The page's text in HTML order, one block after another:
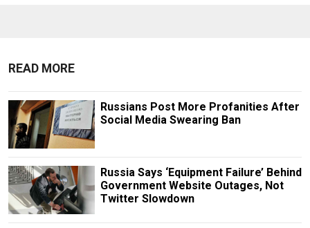
READ MORE
Russians Post More Profanities After
Social Media Swearing Ban
Russia Says ‘Equipment Failure’ Behind
Government Website Outages, Not
Twitter Slowdown